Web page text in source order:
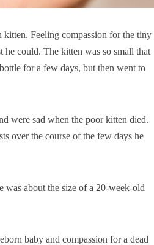
Feeling compassion for the tiny
he could. The kitten was so small that
for a few days, but then went to
were sad when the poor kitten died.
over the course of the few days he
was about the size of a 20-week-old
baby and compassion for a dead